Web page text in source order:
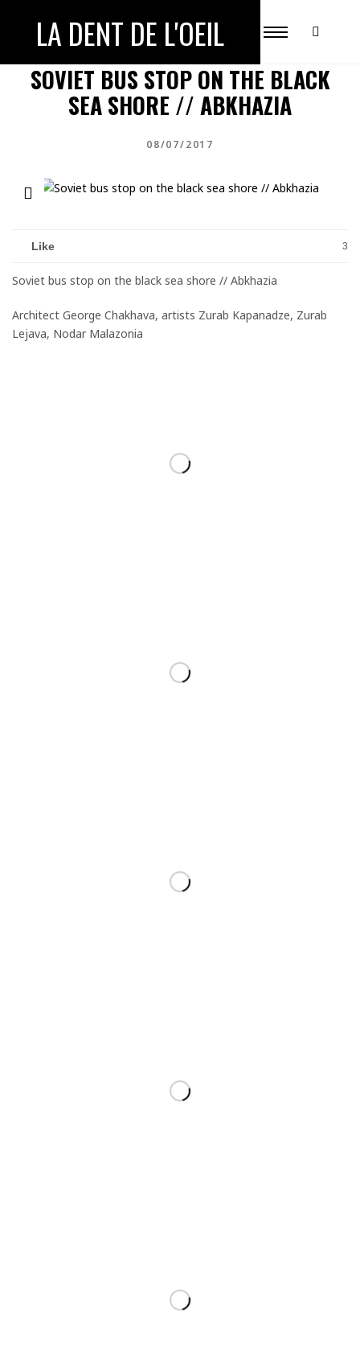
LA DENT DE L'OEIL
ABKHAZIA UNRECOGNIZED COUNTRY
SOVIET BUS STOP ON THE BLACK
SEA SHORE // ABKHAZIA
08/07/2017
Like 3
Soviet bus stop on the black sea shore // Abkhazia
Architect George Chakhava, artists Zurab Kapanadze, Zurab
Lejava, Nodar Malazonia